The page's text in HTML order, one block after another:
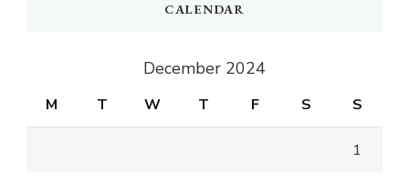
CALENDAR
December 2024
M T W T F S S
1